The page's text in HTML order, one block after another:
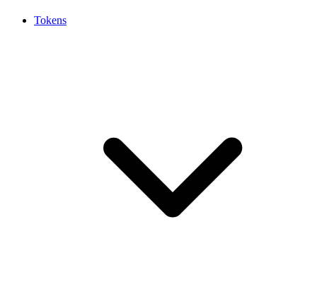
Tokens